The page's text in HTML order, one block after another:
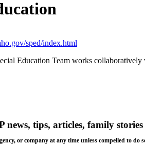
sped/index.html
Education Team works collaboratively
news, tips, articles, family
or company at any time unless compelled to do